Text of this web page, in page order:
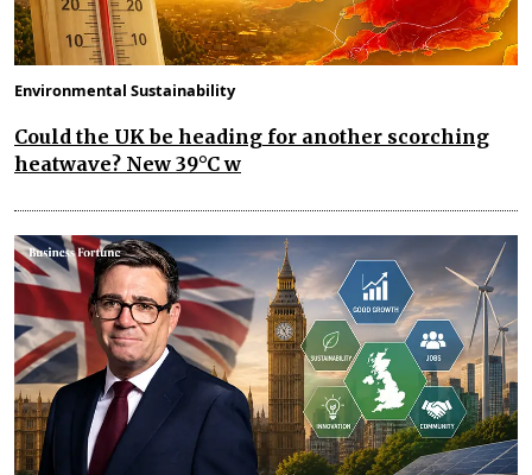
Environmental Sustainability
Could the UK be heading for another scorching
heatwave? New 39°C w